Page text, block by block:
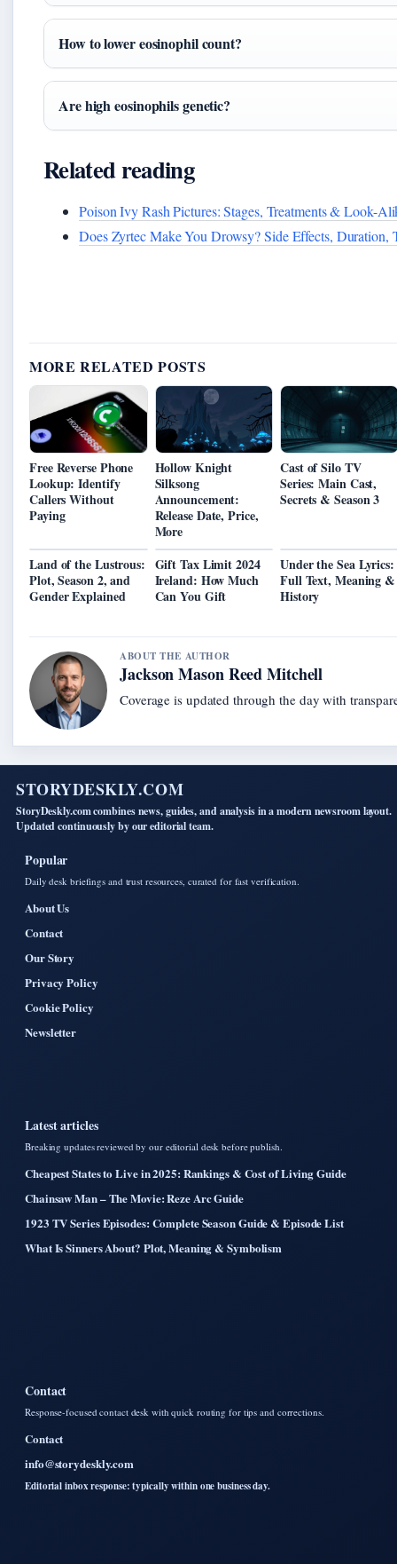
How to lower eosinophil count?
Are high eosinophils genetic?
Related reading
Poison Ivy Rash Pictures: Stages, Treatments & Look-
Does Zyrtec Make You Drowsy? Side Effects, Duration,
MORE RELATED POSTS
Free Reverse Phone
Lookup: Identify
Callers Without
Paying
Hollow Knight
Silksong
Announcement:
Release Date, Price,
More
Cast of Silo TV
Series: Main Cast,
Secrets & Season 3
Land of the Lustrous:
Plot, Season 2, and
Gender Explained
Gift Tax Limit 2024
Ireland: How Much
Can You Gift
Under the Sea Lyrics:
Full Text, Meaning &
History
ABOUT THE AUTHOR
Jackson Mason Reed Mitchell
Coverage is updated through the day with
STORYDESKLY.COM
StoryDeskly.com combines news, guides, and analysis in a modern newsroom layout.
Updated continuously by our editorial team.
Popular
Daily desk briefings and trust resources, curated for fast verification.
About Us
Contact
Our Story
Privacy Policy
Cookie Policy
Newsletter
Latest articles
Breaking updates reviewed by our editorial desk before publish.
Cheapest States to Live in 2025: Rankings & Cost of Living Guide
Chainsaw Man – The Movie: Reze Arc Guide
1923 TV Series Episodes: Complete Season Guide & Episode List
What Is Sinners About? Plot, Meaning & Symbolism
Contact
Response-focused contact desk with quick routing for tips and corrections.
Contact
info@storydeskly.com
Editorial inbox response: typically within one business day.